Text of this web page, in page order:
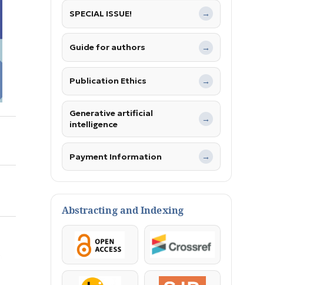
SPECIAL ISSUE! →
Guide for authors →
Publication Ethics →
Generative artificial
intelligence
→
Payment Information →
Abstracting and Indexing
OpenAccess Crossref